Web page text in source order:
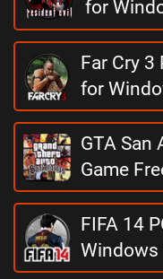
for
Far Cry 3
for
GTA San
Game
FIFA 14